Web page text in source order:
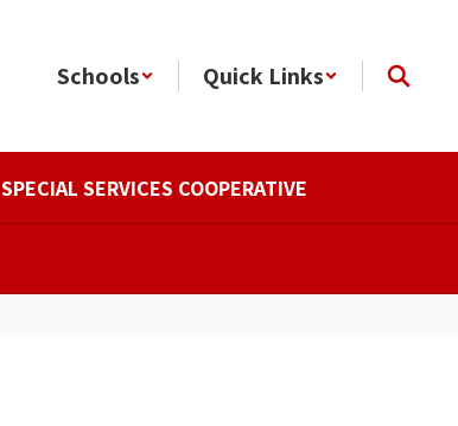
Schools Quick Links
SPECIAL SERVICES COOPERATIVE